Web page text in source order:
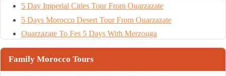
5 Day Imperial Cities Tour From Ouarzazate
5 Days Morocco Desert Tour From Ouarzazate
Ouarzazate To Fes 5 Days With Merzouga
Family Morocco Tours